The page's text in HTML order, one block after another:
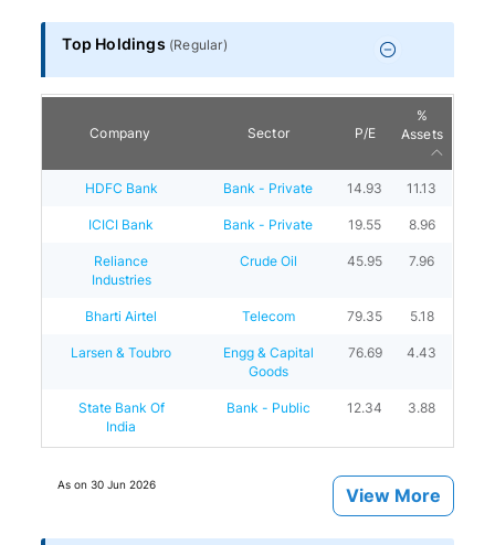
Top Holdings (Regular)
Company Sector P/E
%
Assets
HDFC Bank Bank - Private 14.93 11.13
ICICI Bank Bank - Private 19.55 8.96
Reliance
Industries
Crude Oil 45.95 7.96
Bharti Airtel Telecom 79.35 5.18
Larsen & Toubro
Engg & Capital
Goods
76.69 4.43
State Bank Of
India
Bank - Public 12.34 3.88
As on30 Jun 2026
View More